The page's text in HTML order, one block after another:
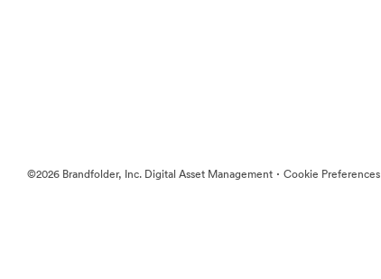
©2026 Brandfolder, Inc. Digital Asset Management · Cookie Preferences